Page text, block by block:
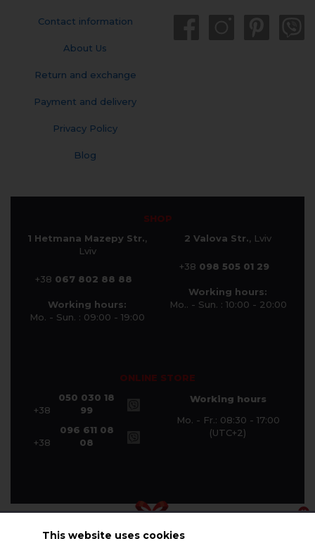
This website uses cookies
Contact information
About Us
Return and exchange
Payment and delivery
Privacy Policy
Blog
SHOP
1 Hetmana Mazepy Str.,
Lviv
+38 067 802 88 88
Working hours:
Mo. - Sun. : 09:00 - 19:00
2 Valova Str., Lviv
+38 098 505 01 29
Working hours:
Mo.. - Sun. : 10:00 - 20:00
ONLINE STORE
+38
050 030 18
99
+38
096 611 08
08
Working hours
Mo. - Fr.: 08:30 - 17:00
(UTC+2)
© Halychanka Company 2026